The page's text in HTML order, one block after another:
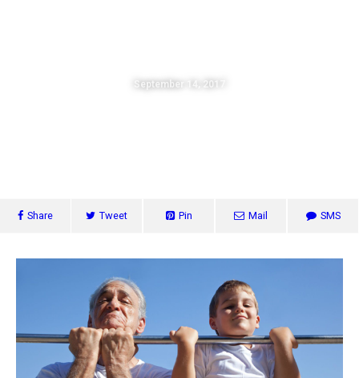
September 14, 2017
Share Tweet Pin Mail SMS